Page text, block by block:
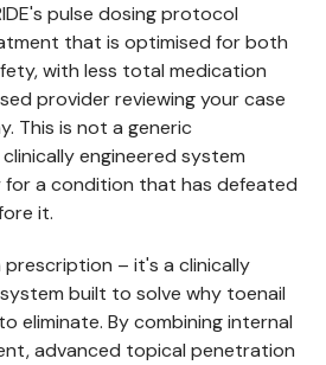
pulse dosing protocol
that is optimised for both
with less total medication
provider reviewing your case
This is not a generic
engineered system
for a condition that has defeated
it.
prescription – it's a clinically
built to solve why toenail
eliminate. By combining internal
advanced topical penetration